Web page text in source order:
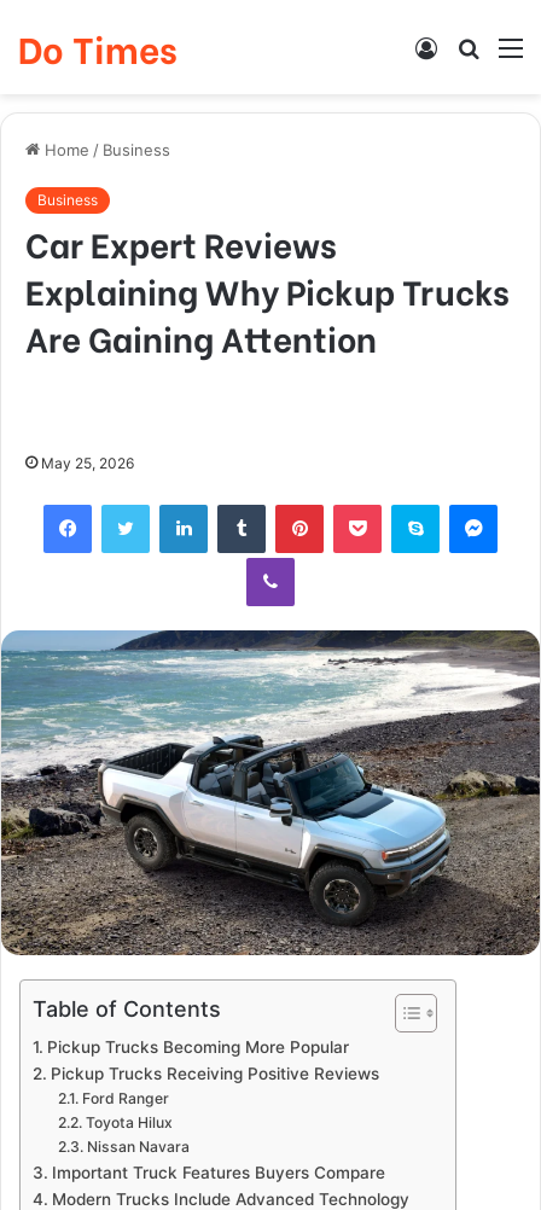
Do Times
Search
Log
Home / Business
Business
Car Expert Reviews
Explaining Why Pickup Trucks
Are Gaining Attention
May 25, 2026
FacebookTwitter LinkedInTumblr PinterestPocket Skype
Viber
Table of Contents
Pickup Trucks Becoming More Popular
Pickup Trucks Receiving Positive Reviews
Ford Ranger
Toyota Hilux
Nissan Navara
Important Truck Features Buyers Compare
Modern Trucks Include Advanced Technology